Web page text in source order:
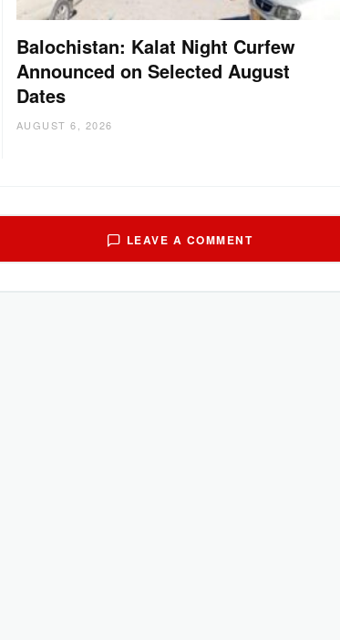
Balochistan: Kalat Night Curfew
Announced on Selected August
Dates
AUGUST 6, 2026
LEAVE A COMMENT